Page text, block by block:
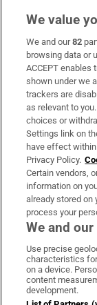
Subscribe
Support
About Us
Irish Times
OUR
We value
We and our82
browsing data or
ACCEPT
shown under we
trackers are
as relevant to
choices or
Settings link on
have effect
Privacy Policy.
Certain vendors,
information on
already stored on
process your
We and
Use precise
characteristics
on a device.
content
development.